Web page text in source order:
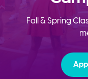
Fall & Spring